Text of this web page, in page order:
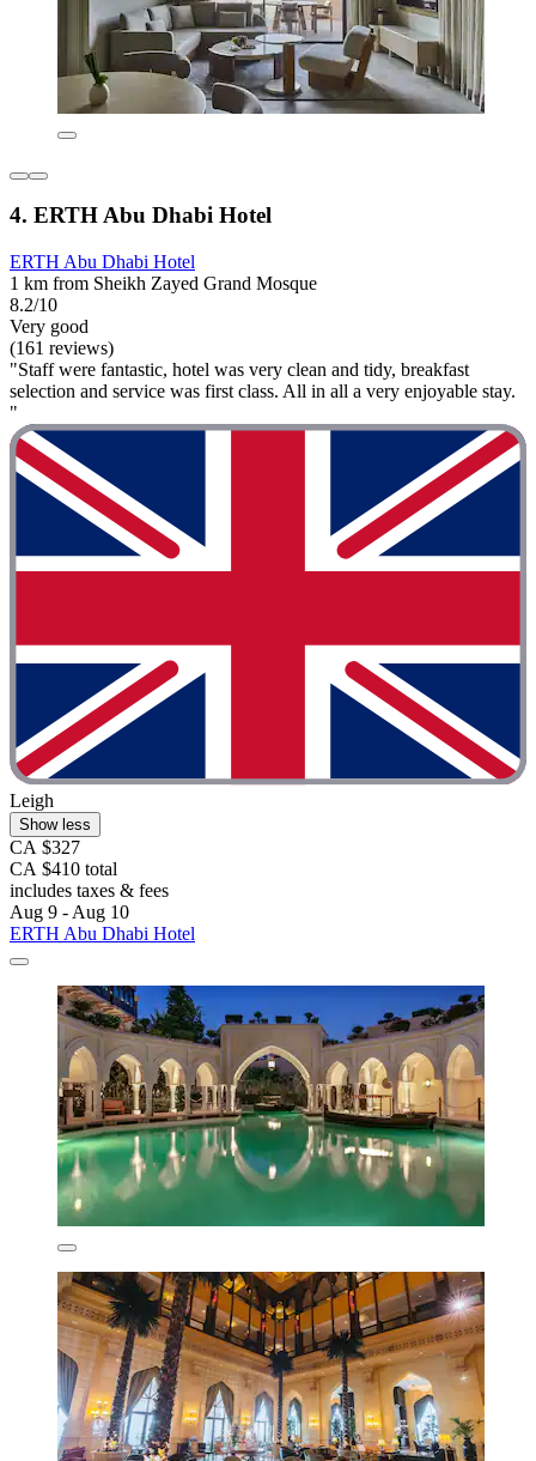
4. ERTH Abu Dhabi Hotel
ERTH Abu Dhabi Hotel
1 km from Sheikh Zayed Grand Mosque
8.2/10
Very good
(161 reviews)
"Staff were fantastic, hotel was very clean and tidy, breakfast
selection and service was first class. All in all a very enjoyable stay.
"
Leigh
Show less
CA $327
CA $410 total
includes taxes & fees
Aug 9 - Aug 10
ERTH Abu Dhabi Hotel